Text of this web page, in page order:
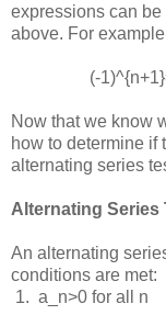
expressions can
above. For
(-1)^{n+1}=(-
Now that we know
how to determine if
alternating series
Alternating Series
An alternating
conditions are met:
1. a_n>0 for all n